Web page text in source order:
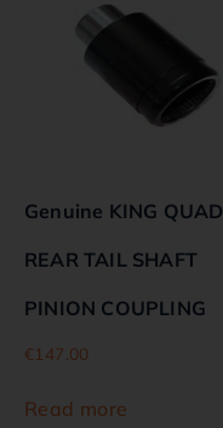
Genuine KING QUAD
REAR TAIL SHAFT
PINION COUPLING
€147.00
Read more